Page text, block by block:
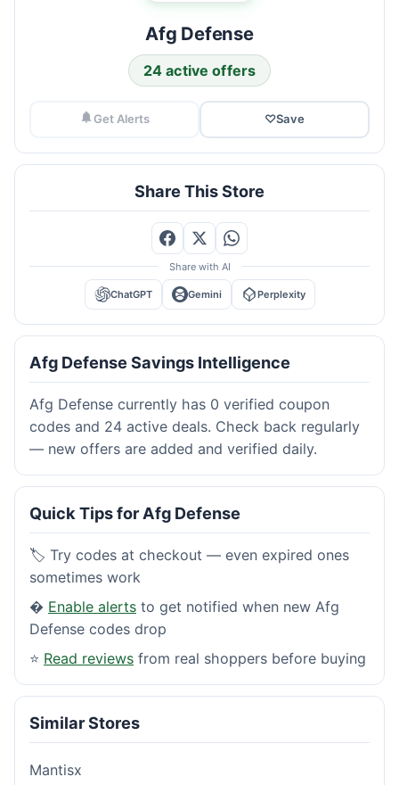
Afg Defense
24 active offers
Get Alerts ♡Save
Share This Store
Share with AI
ChatGPT Gemini Perplexity
Afg Defense Savings Intelligence
Afg Defense currently has 0 verified coupon
codes and 24 active deals. Check back regularly
— new offers are added and verified daily.
Quick Tips for Afg Defense
🏷️ Try codes at checkout — even expired ones
sometimes work
� Enable alerts to get notified when new Afg
Defense codes drop
⭐ Read reviews from real shoppers before buying
Similar Stores
Mantisx